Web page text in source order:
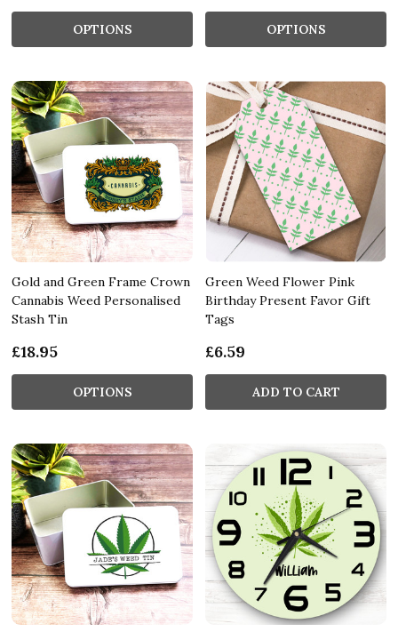
OPTIONS OPTIONS
Gold and Green Frame Crown
Cannabis Weed Personalised
Stash Tin
£18.95
OPTIONS
Green Weed Flower Pink
Birthday Present Favor Gift
Tags
£6.59
ADD TO CART